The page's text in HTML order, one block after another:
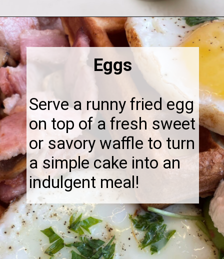
Opening https://thebonniefig.com/what-to-eat-with-waffles-14-ways-to-kick-them-up-a-notch/
Serve a runny fried egg
on top of a fresh sweet
or savory waffle to turn
a simple cake into an
indulgent meal!
Eggs